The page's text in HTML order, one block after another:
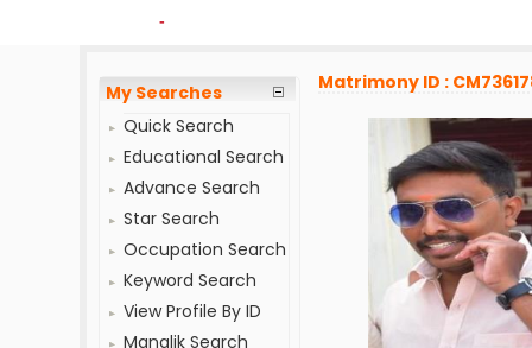
-
My Searches
Quick Search
Educational Search
Advance Search
Star Search
Occupation Search
Keyword Search
View Profile By ID
Manglik Search
Matrimony ID :